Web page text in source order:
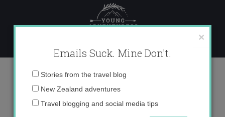
content
IMG_4861
×
Emails Suck. Mine Don't.
Email
Stories from the travel blog
New Zealand adventures
Travel blogging and social media tips